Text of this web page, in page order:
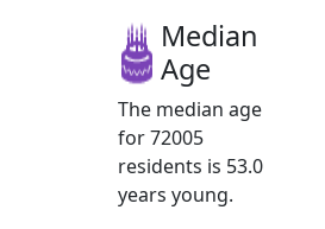
Median
Age
The median age
for 72005
residents is 53.0
years young.